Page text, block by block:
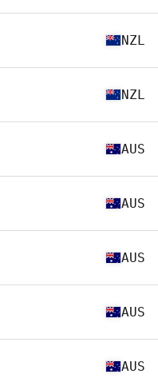
NZL
NZL
AUS
AUS
AUS
AUS
AUS